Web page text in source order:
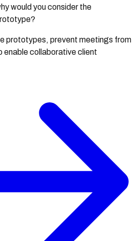
would you consider the
prototypes, prevent meetings from
enable collaborative client